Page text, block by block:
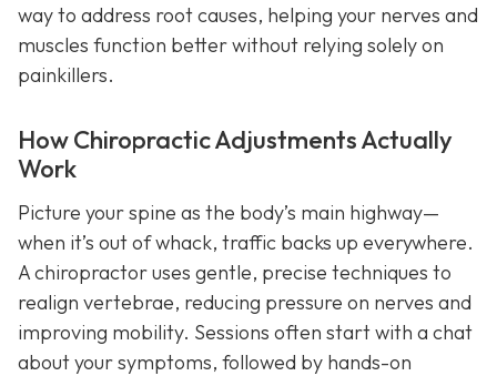
way to address root causes, helping your nerves and
muscles function better without relying solely on
painkillers.
How Chiropractic Adjustments Actually
Work
Picture your spine as the body’s main highway—
when it’s out of whack, traffic backs up everywhere.
A chiropractor uses gentle, precise techniques to
realign vertebrae, reducing pressure on nerves and
improving mobility. Sessions often start with a chat
about your symptoms, followed by hands-on